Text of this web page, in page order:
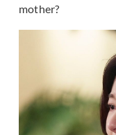
mother?